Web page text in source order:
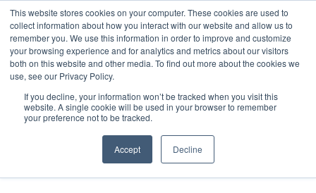
This website stores cookies on your computer. These cookies are used to
collect information about how you interact with our website and allow us to
remember you. We use this information in order to improve and customize
your browsing experience and for analytics and metrics about our visitors
both on this website and other media. To find out more about the cookies we
use, see our Privacy Policy.
If you decline, your information won’t be tracked when you visit this
website. A single cookie will be used in your browser to remember
your preference not to be tracked.
Accept Decline